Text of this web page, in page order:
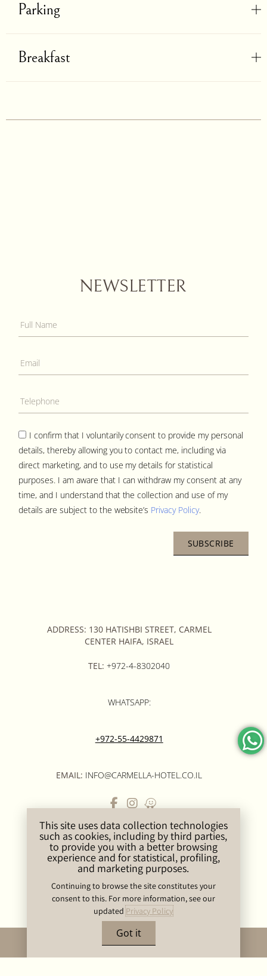
BOOK NOW
Parking
Breakfast
NEWSLETTER
I confirm that I voluntarily consent to provide my personal
details, thereby allowing you to contact me, including via
direct marketing, and to use my details for statistical
purposes. I am aware that I can withdraw my consent at any
time, and I understand that the collection and use of my
details are subject to the website’s Privacy Policy.
SUBSCRIBE
ADDRESS: 130 HATISHBI STREET, CARMEL
CENTER HAIFA, ISRAEL
TEL:+972-4-8302040
WHATSAPP:
+972-55-4429871
EMAIL: INFO@CARMELLA-HOTEL.CO.IL
ROOMS & SUITES
SPA CARMELLA BOUTIQUE
EVENTS & MEETINGS
GOOD TO KNOW
PRIVACY POLICY
SITEMAP
CONTACT US
ACCESSIBILITY
STATEMENT
This site uses data collection technologies
such as cookies, including by third parties,
to provide you with a better browsing
experience and for statistical, profiling,
and marketing purposes.
Continuing to browse the site constitutes your
consent to this. For more information, see our
updatedPrivacy Policy
Got it